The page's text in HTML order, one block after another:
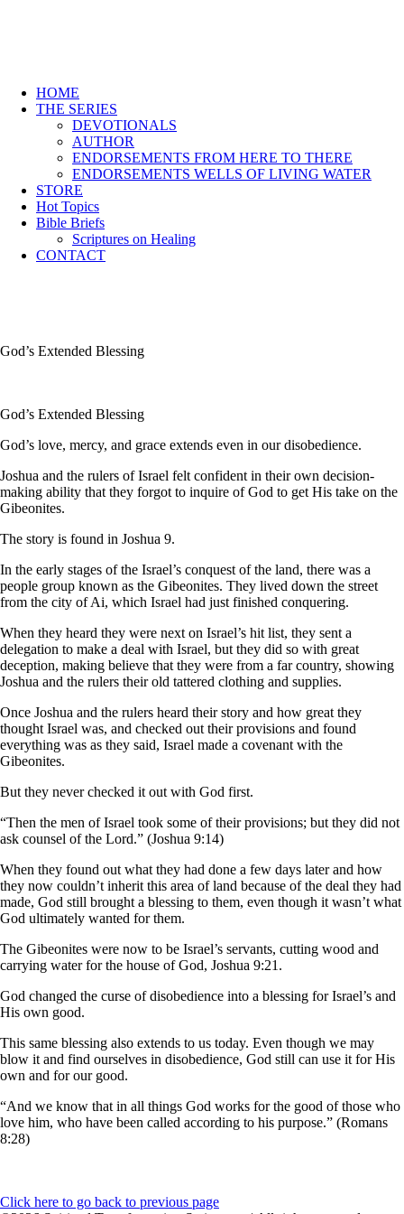
HOME
THE SERIES
DEVOTIONALS
AUTHOR
ENDORSEMENTS FROM HERE TO THERE
ENDORSEMENTS WELLS OF LIVING WATER
STORE
Hot Topics
Bible Briefs
Scriptures on Healing
CONTACT
God’s Extended Blessing
God’s Extended Blessing
God’s love, mercy, and grace extends even in our disobedience.
Joshua and the rulers of Israel felt confident in their own decision-
making ability that they forgot to inquire of God to get His take on the
Gibeonites.
The story is found in Joshua 9.
In the early stages of the Israel’s conquest of the land, there was a
people group known as the Gibeonites. They lived down the street
from the city of Ai, which Israel had just finished conquering.
When they heard they were next on Israel’s hit list, they sent a
delegation to make a deal with Israel, but they did so with great
deception, making believe that they were from a far country, showing
Joshua and the rulers their old tattered clothing and supplies.
Once Joshua and the rulers heard their story and how great they
thought Israel was, and checked out their provisions and found
everything was as they said, Israel made a covenant with the
Gibeonites.
But they never checked it out with God first.
“Then the men of Israel took some of their provisions; but they did not
ask counsel of the Lord.” (Joshua 9:14)
When they found out what they had done a few days later and how
they now couldn’t inherit this area of land because of the deal they had
made, God still brought a blessing to them, even though it wasn’t what
God ultimately wanted for them.
The Gibeonites were now to be Israel’s servants, cutting wood and
carrying water for the house of God, Joshua 9:21.
God changed the curse of disobedience into a blessing for Israel’s and
His own good.
This same blessing also extends to us today. Even though we may
blow it and find ourselves in disobedience, God still can use it for His
own and for our good.
“And we know that in all things God works for the good of those who
love him, who have been called according to his purpose.” (Romans
8:28)
Click here to go back to previous page